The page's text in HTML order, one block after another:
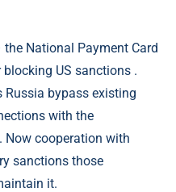
National Payment Card
US sanctions .
bypass existing
with the
cooperation with
sanctions those
it.